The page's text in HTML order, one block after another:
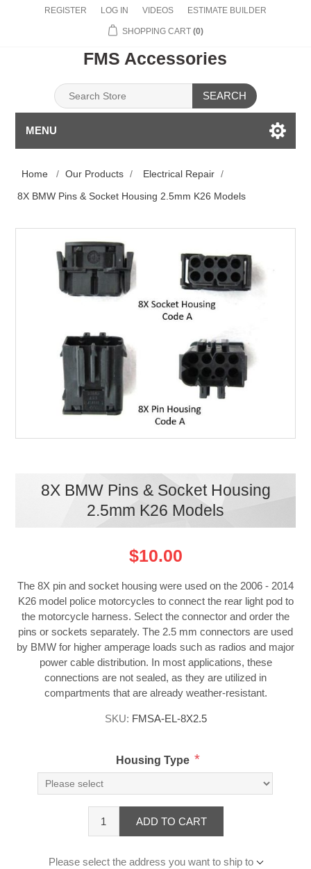
REGISTER LOG IN VIDEOS ESTIMATE BUILDER
SHOPPING CART (0)
FMS Accessories
SEARCH
MENU
Home / Our Products / Electrical Repair /
8X BMW Pins & Socket Housing 2.5mm K26 Models
8X BMW Pins & Socket Housing
2.5mm K26 Models
$10.00
The 8X pin and socket housing were used on the 2006 - 2014
K26 model police motorcycles to connect the rear light pod to
the motorcycle harness. Select the connector and order the
pins or sockets separately. The 2.5 mm connectors are used
by BMW for higher amperage loads such as radios and major
power cable distribution. In most applications, these
connections are not sealed, as they are utilized in
compartments that are already weather-resistant.
SKU: FMSA-EL-8X2.5
Housing Type *
ADD TO CART
Please select the address you want to ship to